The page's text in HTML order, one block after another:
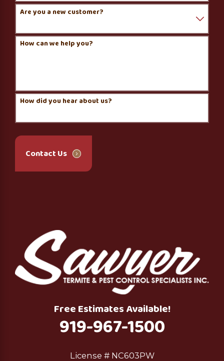
Are you a new customer?
How can we help you?
How did you hear about us?
Contact Us
Free Estimates Available!
919-967-1500
License # NC603PW